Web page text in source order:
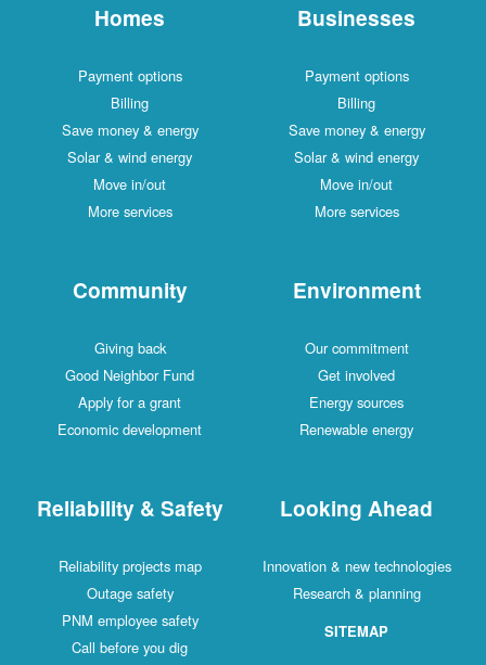
Homes
Payment options
Billing
Save money & energy
Solar & wind energy
Move in/out
More services
Businesses
Payment options
Billing
Save money & energy
Solar & wind energy
Move in/out
More services
Community
Giving back
Good Neighbor Fund
Apply for a grant
Economic development
Environment
Our commitment
Get involved
Energy sources
Renewable energy
Reliability & Safety
Reliability projects map
Outage safety
PNM employee safety
Call before you dig
Looking Ahead
Innovation & new technologies
Research & planning
SITEMAP